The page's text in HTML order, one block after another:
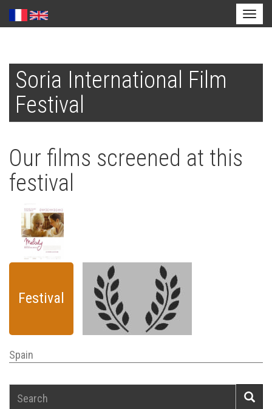
main
content
Soria International Film
Festival
Our films screened at this
festival
Festival
Spain